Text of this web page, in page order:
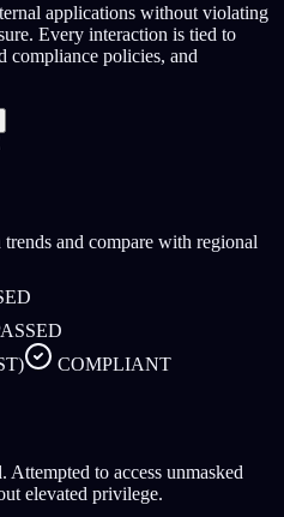
applications without violating
Every interaction is tied to
compliance policies, and
and compare with regional
COMPLIANT
Attempted to access unmasked
elevated privilege.